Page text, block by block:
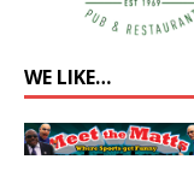
WE LIKE…